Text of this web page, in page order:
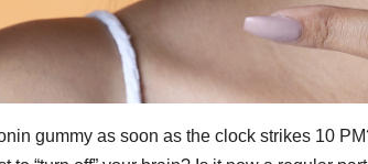
gummy as soon as the clock strikes 10